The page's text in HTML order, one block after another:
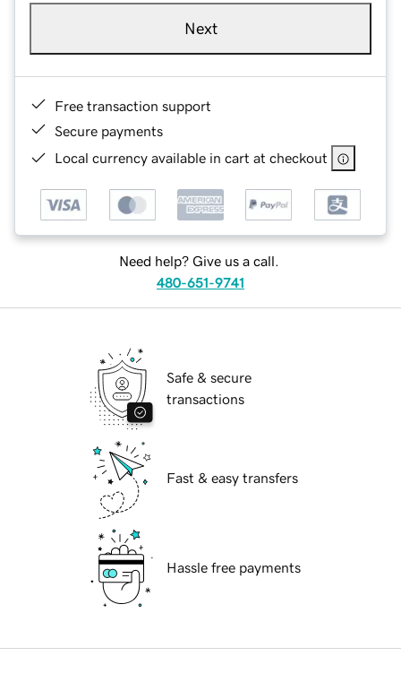
Next
Free transaction support
Secure payments
Local currency available in cart at checkout
Need help? Give us a call.
480-651-9741
Safe & secure
transactions
Fast & easy transfers
Hassle free payments